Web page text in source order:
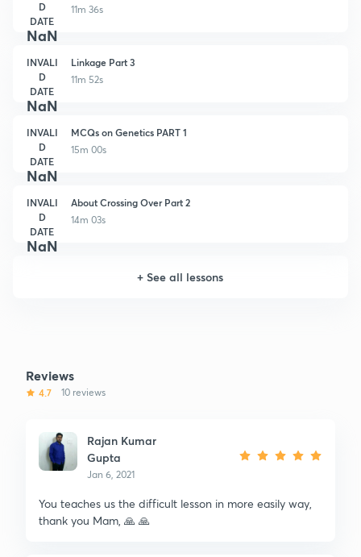
D
DATE
NaN
11m 36s
INVALI
D
DATE
NaN
Linkage Part 3
11m 52s
INVALI
D
DATE
NaN
MCQs on Genetics PART 1
15m 00s
INVALI
D
DATE
NaN
About Crossing Over Part 2
14m 03s
+See all lessons
Reviews
4.7 10 reviews
Rajan Kumar
Gupta
Jan 6, 2021
You teaches us the difficult lesson in more easily way,
thank you Mam, 🙏 🙏